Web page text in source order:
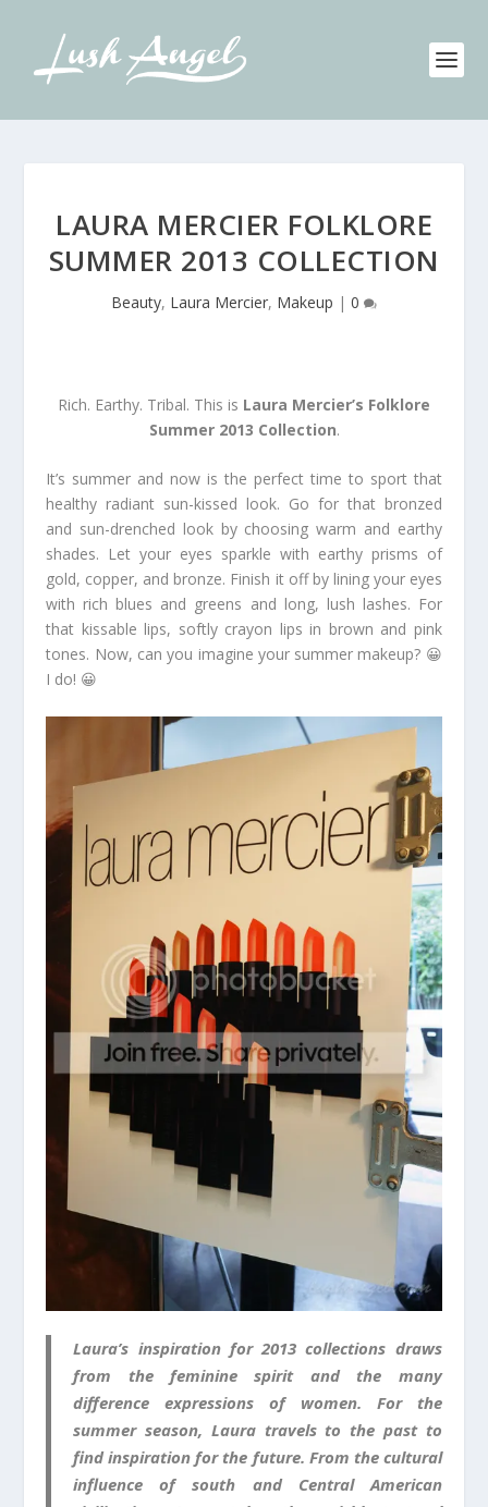
LAURA MERCIER FOLKLORE
SUMMER 2013 COLLECTION
Beauty, Laura Mercier, Makeup | 0
Rich. Earthy. Tribal. This is Laura Mercier’s Folklore
Summer 2013 Collection.
It’s summer and now is the perfect time to sport that
healthy radiant sun-kissed look. Go for that bronzed
and sun-drenched look by choosing warm and earthy
shades. Let your eyes sparkle with earthy prisms of
gold, copper, and bronze. Finish it off by lining your eyes
with rich blues and greens and long, lush lashes. For
that kissable lips, softly crayon lips in brown and pink
tones. Now, can you imagine your summer makeup? 😀
I do! 😀
Laura’s inspiration for 2013 collections draws
from the feminine spirit and the many
difference expressions of women. For the
summer season, Laura travels to the past to
find inspiration for the future. From the cultural
influence of south and Central American